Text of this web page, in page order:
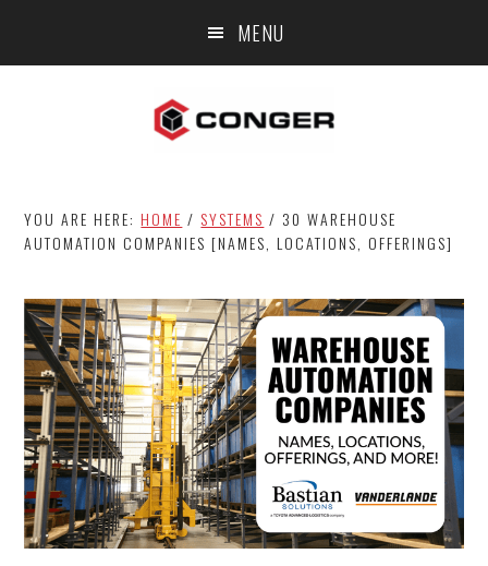
MENU
YOU ARE HERE:HOME / SYSTEMS / 30 WAREHOUSE
AUTOMATION COMPANIES [NAMES, LOCATIONS, OFFERINGS]